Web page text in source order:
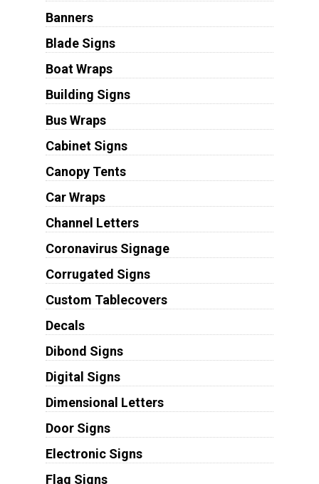
Banners
Blade Signs
Boat Wraps
Building Signs
Bus Wraps
Cabinet Signs
Canopy Tents
Car Wraps
Channel Letters
Coronavirus Signage
Corrugated Signs
Custom Tablecovers
Decals
Dibond Signs
Digital Signs
Dimensional Letters
Door Signs
Electronic Signs
Flag Signs